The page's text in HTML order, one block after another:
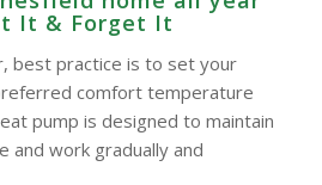
It & Forget It
best practice is to set your
comfort temperature
pump is designed to maintain
and work gradually and